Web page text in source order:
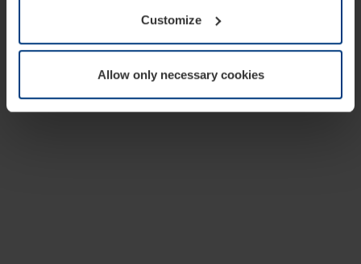
Customize
Allow only necessary cookies